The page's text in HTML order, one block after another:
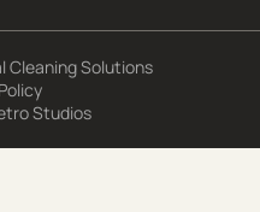
Solutions
Studios